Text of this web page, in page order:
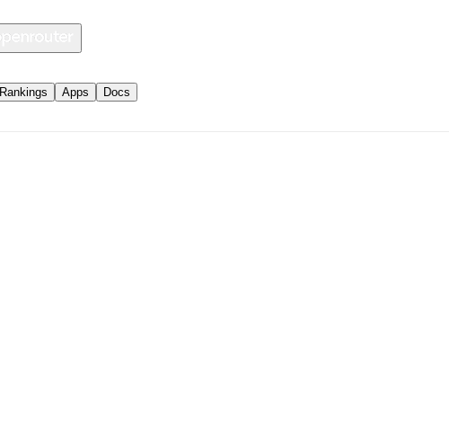
Rankings Apps Docs